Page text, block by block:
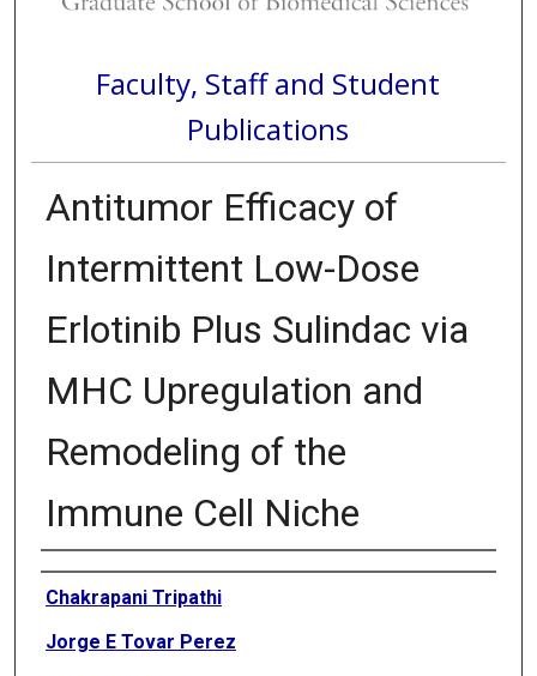
Faculty, Staff and Student
Publications
Antitumor Efficacy of
Intermittent Low-Dose
Erlotinib Plus Sulindac via
MHC Upregulation and
Remodeling of the
Immune Cell Niche
Authors
Chakrapani Tripathi
Jorge E Tovar Perez